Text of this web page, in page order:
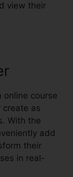
view their
online course
create as
With the
add
their
in real-